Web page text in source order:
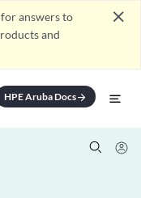
for answers to
and
close
HPE Aruba Docsarrow_forward